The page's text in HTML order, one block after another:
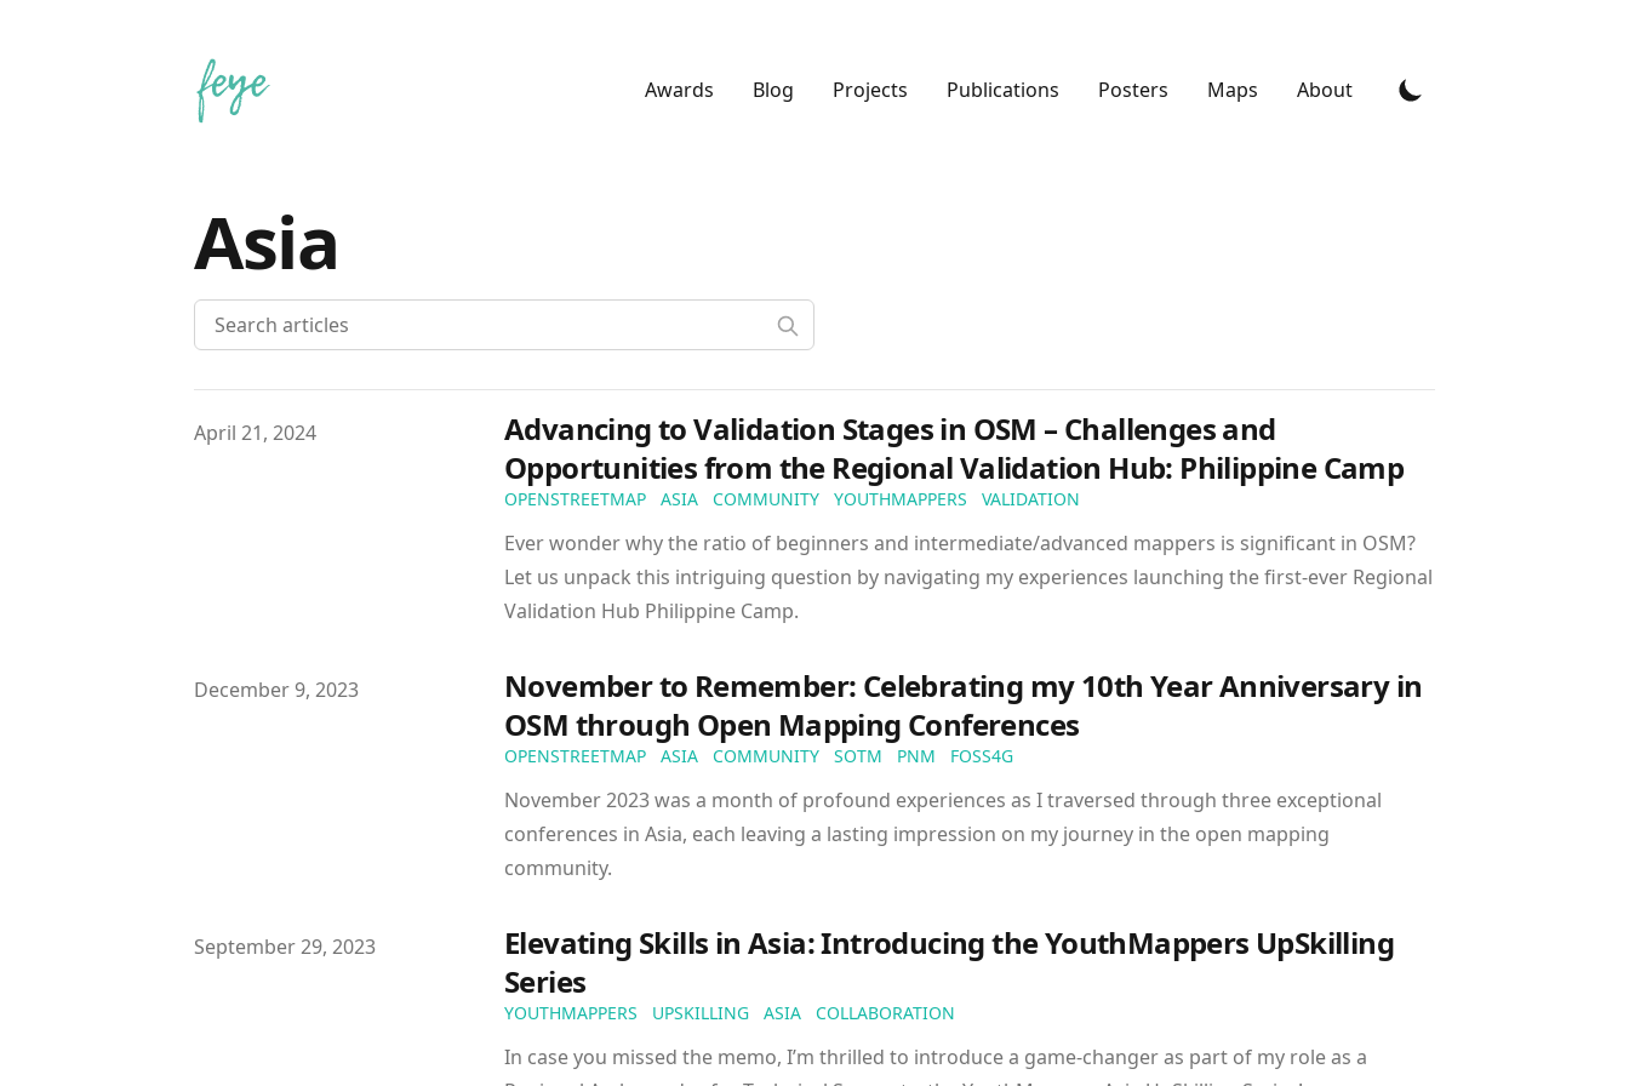
Awards Blog Projects Publications Posters Maps About
Asia
Published on
April 21, 2024
Advancing to Validation Stages in OSM – Challenges and
Opportunities from the Regional Validation Hub: Philippine Camp
OPENSTREETMAP ASIA COMMUNITY YOUTHMAPPERS VALIDATION
Ever wonder why the ratio of beginners and intermediate/advanced mappers is significant in OSM?
Let us unpack this intriguing question by navigating my experiences launching the first-ever Regional
Validation Hub Philippine Camp.
Published on
December 9, 2023
November to Remember: Celebrating my 10th Year Anniversary in
OSM through Open Mapping Conferences
OPENSTREETMAP ASIA COMMUNITY SOTM PNM FOSS4G
November 2023 was a month of profound experiences as I traversed through three exceptional
conferences in Asia, each leaving a lasting impression on my journey in the open mapping
community.
Published on
September 29, 2023
Elevating Skills in Asia: Introducing the YouthMappers UpSkilling
Series
YOUTHMAPPERS UPSKILLING ASIA COLLABORATION
In case you missed the memo, I’m thrilled to introduce a game-changer as part of my role as a